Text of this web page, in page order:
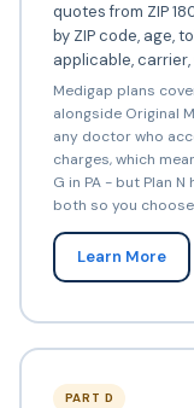
quotes from ZIP
by ZIP code, age,
applicable,
Medigap plans
alongside Original
any doctor who
charges, which
G in PA - but Plan
both so you
Learn More
PART D